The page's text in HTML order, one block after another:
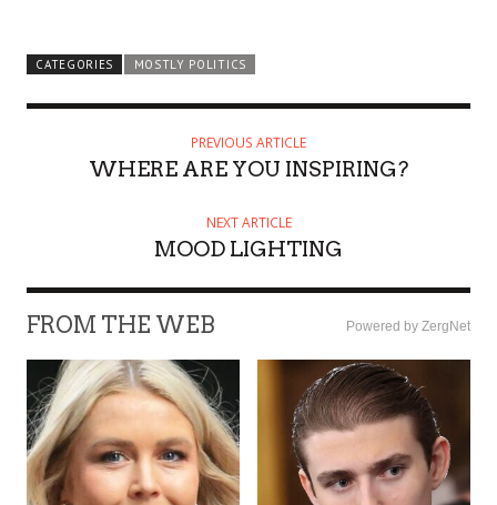
CATEGORIES MOSTLY POLITICS
PREVIOUS ARTICLE
WHERE ARE YOU INSPIRING?
NEXT ARTICLE
MOOD LIGHTING
FROM THE WEB Powered by ZergNet